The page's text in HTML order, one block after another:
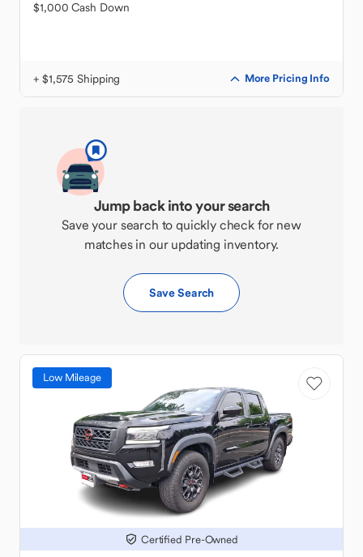
$1,000 Cash Down
+ $1,575 Shipping More Pricing Info
Jump back into your search
Save your search to quickly check for new
matches in our updating inventory.
Save Search
Low Mileage
Certified Pre-Owned